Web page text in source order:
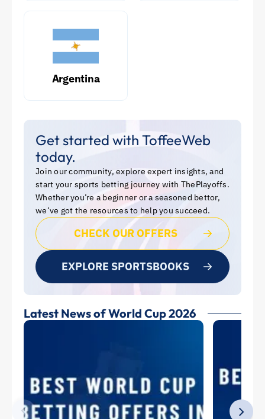
Argentina
Get started with ToffeeWeb
today.
Join our community, explore expert insights, and
start your sports betting journey with ThePlayoffs.
Whether you’re a beginner or a seasoned bettor,
we’ve got the resources to help you succeed.
CHECK OUR OFFERS
EXPLORE SPORTSBOOKS
Latest News of World Cup 2026